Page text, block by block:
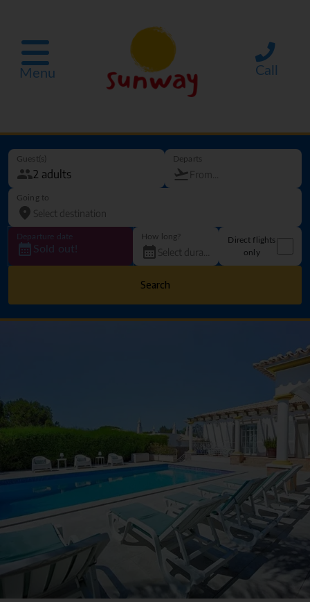
Menu Call
Guest(s) Departs
Going to
Departure date
Sold out!
How long?
Direct flights
only
Search